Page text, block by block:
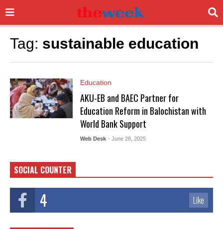
Tag: sustainable education
Education
AKU-EB and BAEC Partner for
Education Reform in Balochistan with
World Bank Support
Web Desk - June 28, 2025
SOCIAL COUNTER
4 Like